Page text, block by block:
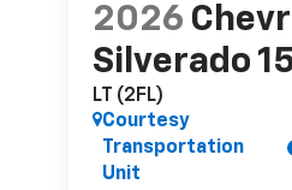
2026
Silverado
LT (2FL)
Courtesy
Transportation
Unit